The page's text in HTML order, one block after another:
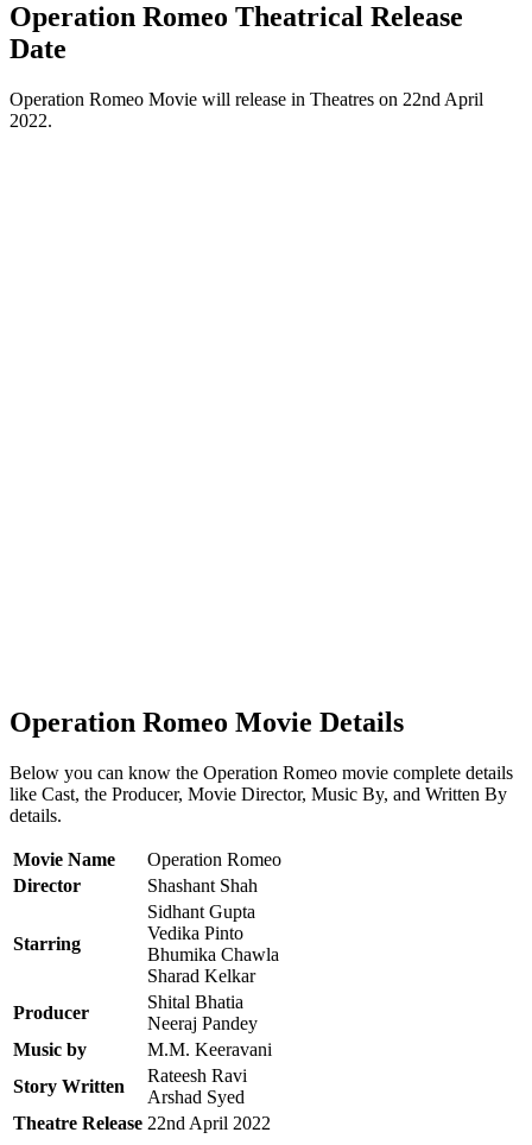
Operation Romeo Theatrical Release
Date
Operation Romeo Movie will release in Theatres on 22nd April
2022.
Operation Romeo Movie Details
Below you can know the Operation Romeo movie complete details
like Cast, the Producer, Movie Director, Music By, and Written By
details.
Movie Name
Operation Romeo
Director
Shashant Shah
Starring
Sidhant Gupta
Vedika Pinto
Bhumika Chawla
Sharad Kelkar
Producer
Shital Bhatia
Neeraj Pandey
Music by
M.M. Keeravani
Story Written
Rateesh Ravi
Arshad Syed
Theatre Release 22nd April 2022